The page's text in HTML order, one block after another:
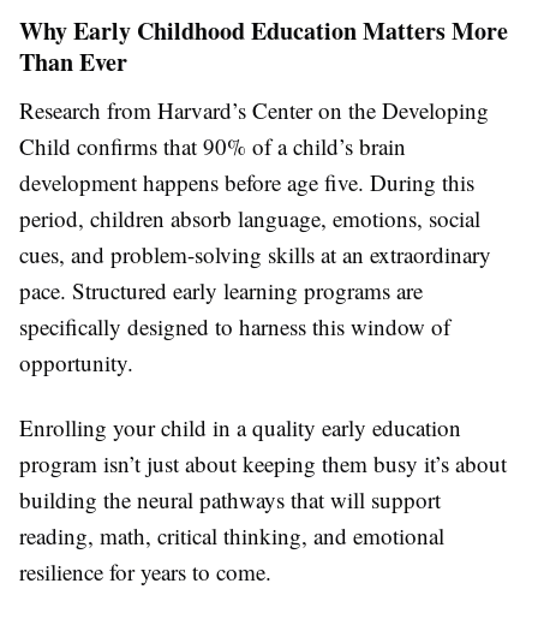
Why Early Childhood Education Matters More
Than Ever
Research from Harvard’s Center on the Developing
Child confirms that 90% of a child’s brain
development happens before age five. During this
period, children absorb language, emotions, social
cues, and problem-solving skills at an extraordinary
pace. Structured early learning programs are
specifically designed to harness this window of
opportunity.
Enrolling your child in a quality early education
program isn’t just about keeping them busy it’s about
building the neural pathways that will support
reading, math, critical thinking, and emotional
resilience for years to come.